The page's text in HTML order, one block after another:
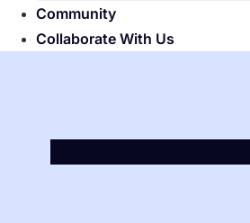
Community
Collaborate With Us